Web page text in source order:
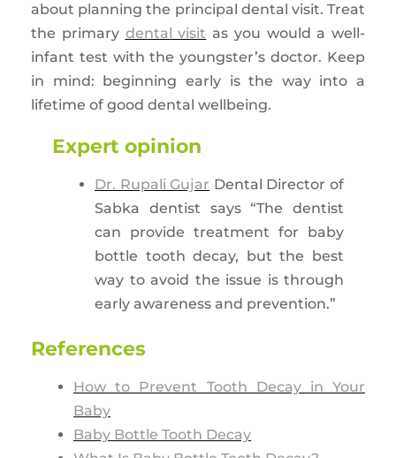
about planning the principal dental visit. Treat
the primary dental visit as you would a well-
infant test with the youngster’s doctor. Keep
in mind: beginning early is the way into a
lifetime of good dental wellbeing.
Expert opinion
Dr. Rupali Gujar Dental Director of
Sabka dentist says “The dentist
can provide treatment for baby
bottle tooth decay, but the best
way to avoid the issue is through
early awareness and prevention.”
References
How to Prevent Tooth Decay in Your
Baby
Baby Bottle Tooth Decay